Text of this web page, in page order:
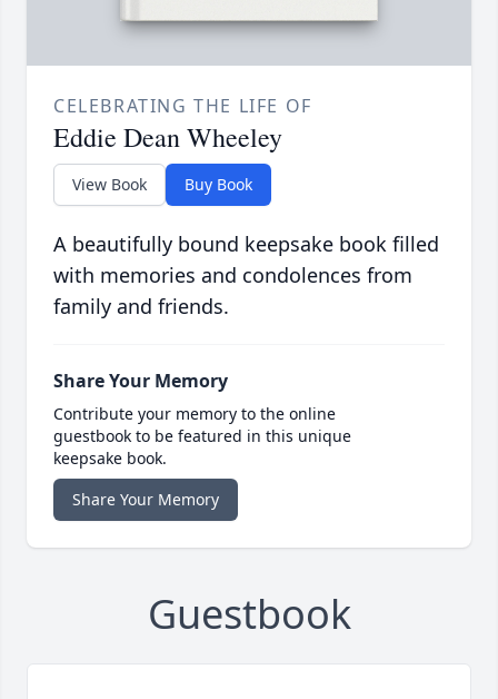
CELEBRATING THE LIFE OF
Eddie Dean Wheeley
View Book Buy Book
A beautifully bound keepsake book filled
with memories and condolences from
family and friends.
Share Your Memory
Contribute your memory to the online
guestbook to be featured in this unique
keepsake book.
Share Your Memory
Guestbook